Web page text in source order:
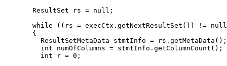
  ResultSet rs = null;
while ((rs = execCtx.getNextResultSet()) !=
  {
    ResultSetMetaData stmtInfo = rs.getMetaData();
    int numOfColumns = stmtInfo.getColumnCount();
    int r = 0;